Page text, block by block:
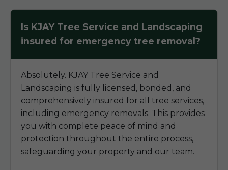
Is KJAY Tree Service and Landscaping
insured for emergency tree removal?
Absolutely. KJAY Tree Service and
Landscaping is fully licensed, bonded, and
comprehensively insured for all tree services,
including emergency removals. This provides
you with complete peace of mind and
protection throughout the entire process,
safeguarding your property and our team.